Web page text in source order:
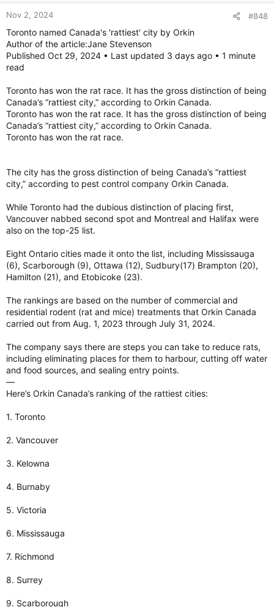
Reusable grocery bags and bins can collect harmful
bacteria from foods. These bacteria can also contaminate
other foods or items in the bags/bins and put you at risk of
food poisoning.
canada.ca
LILLEY: We all have too many reusable bags, it's a disaster
We've been told that reusable bags will save
the environment. Turns out, that's not true.
torontosun.com
Nov 2, 2024 #848
Toronto named Canada's 'rattiest' city by Orkin
Author of the article:Jane Stevenson
Published Oct 29, 2024 • Last updated 3 days ago • 1 minute
read
Toronto has won the rat race. It has the gross distinction of being
Canada’s “rattiest city,” according to Orkin Canada.
Toronto has won the rat race. It has the gross distinction of being
Canada’s “rattiest city,” according to Orkin Canada.
Toronto has won the rat race.
The city has the gross distinction of being Canada’s “rattiest
city,” according to pest control company Orkin Canada.
While Toronto had the dubious distinction of placing first,
Vancouver nabbed second spot and Montreal and Halifax were
also on the top-25 list.
Eight Ontario cities made it onto the list, including Mississauga
(6), Scarborough (9), Ottawa (12), Sudbury(17) Brampton (20),
Hamilton (21), and Etobicoke (23).
The rankings are based on the number of commercial and
residential rodent (rat and mice) treatments that Orkin Canada
carried out from Aug. 1, 2023 through July 31, 2024.
The company says there are steps you can take to reduce rats,
including eliminating places for them to harbour, cutting off water
and food sources, and sealing entry points.
—
Here’s Orkin Canada’s ranking of the rattiest cities:
1. Toronto
2. Vancouver
3. Kelowna
4. Burnaby
5. Victoria
6. Mississauga
7. Richmond
8. Surrey
9. Scarborough